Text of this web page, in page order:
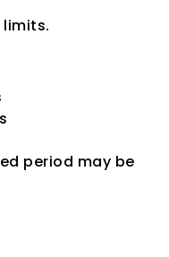
period may be